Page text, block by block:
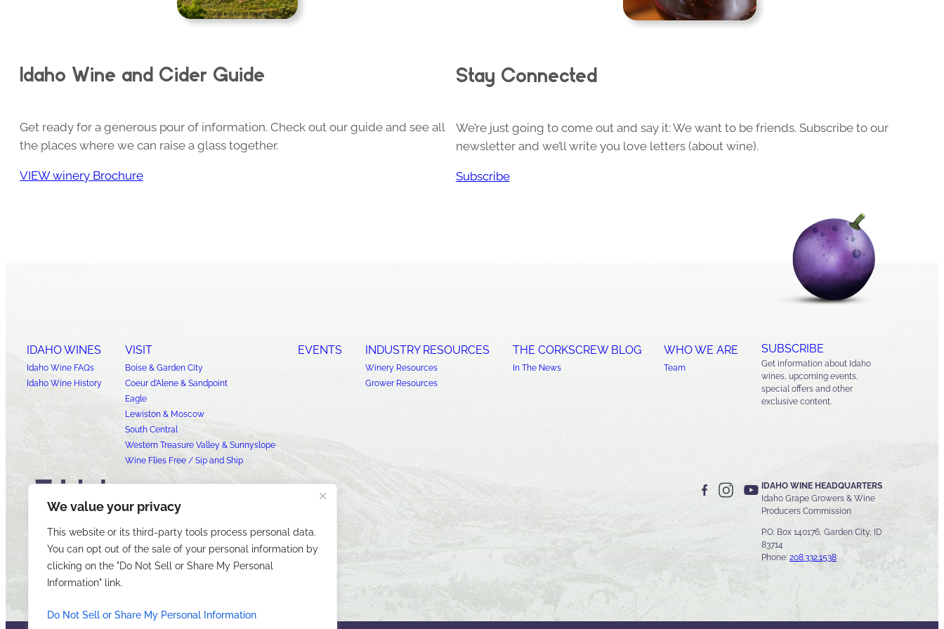
We value your privacy
This website or its third-party tools process personal data.
You can opt out of the sale of your personal information by
clicking on the "Do Not Sell or Share My Personal
Information" link.
Do Not Sell or Share My Personal Information
Idaho Wine and Cider Guide
Get ready for a generous pour of information. Check out our guide and see all
the places where we can raise a glass together.
VIEW winery Brochure
Stay Connected
We’re just going to come out and say it: We want to be friends. Subscribe to our
newsletter and we’ll write you love letters (about wine).
Subscribe
IDAHO WINES
Idaho Wine FAQs
Idaho Wine History
VISIT
Boise & Garden City
Coeur d’Alene & Sandpoint
Eagle
Lewiston & Moscow
South Central
Western Treasure Valley & Sunnyslope
Wine Flies Free / Sip and Ship
EVENTS INDUSTRY RESOURCES
Winery Resources
Grower Resources
THE CORKSCREW BLOG
In The News
WHO WE ARE
Team
SUBSCRIBE
Get information about Idaho
wines, upcoming events,
special offers and other
exclusive content.
IDAHO WINE HEADQUARTERS
Idaho Grape Growers & Wine
Producers Commission
P.O. Box 140176, Garden City, ID
83714
Phone: 208.332.1538